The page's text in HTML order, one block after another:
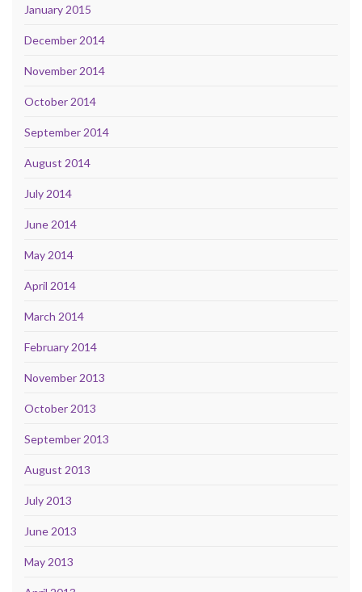
January 2015
December 2014
November 2014
October 2014
September 2014
August 2014
July 2014
June 2014
May 2014
April 2014
March 2014
February 2014
November 2013
October 2013
September 2013
August 2013
July 2013
June 2013
May 2013